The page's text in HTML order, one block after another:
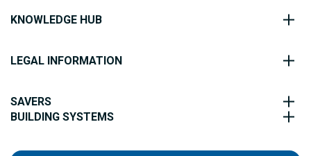
KNOWLEDGE HUB
LEGAL INFORMATION
SAVERS
BUILDING SYSTEMS